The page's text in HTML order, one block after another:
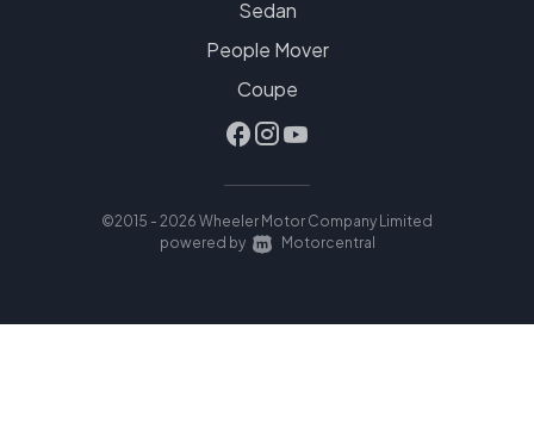
Sedan
People Mover
Coupe
©2015 - 2026 Wheeler Motor Company Limited
|
powered by Motorcentral